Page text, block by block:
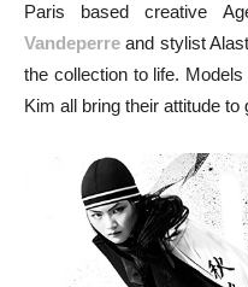
Paris based creative
Vandeperre and stylist
the collection to life.
Kim all bring their attitude